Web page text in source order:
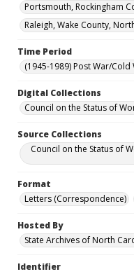
Portsmouth, Rockingham
Raleigh, Wake County,
Time Period
(1945-1989) Post War/
Digital Collections
Council on the Status of
Source Collections
Council on the Status of
Format
Letters (Correspondence)
Hosted By
State Archives of North
Identifier